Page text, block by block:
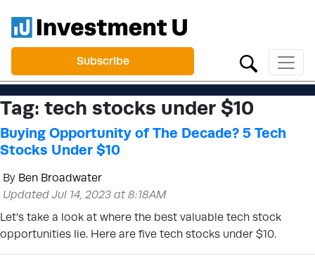
Subscribe
Tag: tech stocks under $10
Buying Opportunity of The Decade? 5 Tech
Stocks Under $10
By Ben Broadwater
Updated Jul 14, 2023 at 8:18AM
Let’s take a look at where the best valuable tech stock
opportunities lie. Here are five tech stocks under $10.